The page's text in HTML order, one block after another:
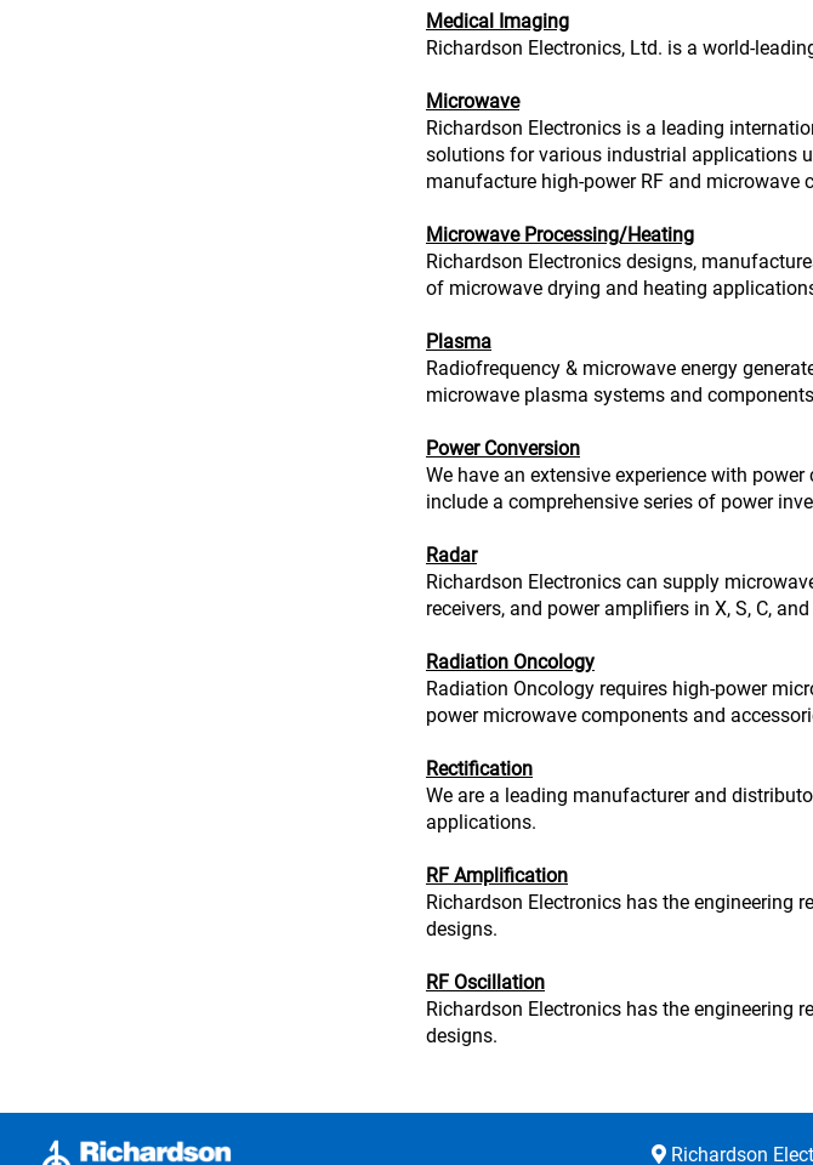
Medical Imaging
Richardson Electronics, Ltd. is a world-
Microwave
Richardson Electronics is a leading
solutions for various industrial applications
manufacture high-power RF and microwave
Microwave Processing/Heating
Richardson Electronics designs,
of microwave drying and heating
Plasma
Radiofrequency & microwave energy
microwave plasma systems and
Power Conversion
We have an extensive experience with
include a comprehensive series of power
Radar
Richardson Electronics can supply
receivers, and power amplifiers in X, S, C,
Radiation Oncology
Radiation Oncology requires high-power
power microwave components and
Rectification
We are a leading manufacturer and
applications.
RF Amplification
Richardson Electronics has the engineering
designs.
RF Oscillation
Richardson Electronics has the engineering
designs.
Richardson